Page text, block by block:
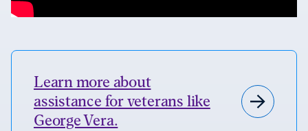
Learn more about
assistance for veterans like
George Vera.